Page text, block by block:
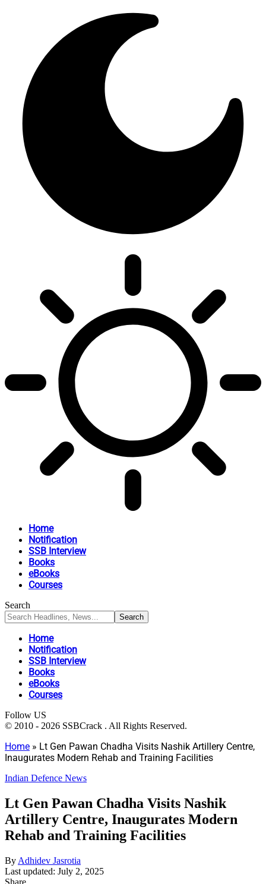
Home
Notification
SSB Interview
Books
eBooks
Courses
Search
Home
Notification
SSB Interview
Books
eBooks
Courses
Follow US
© 2010 - 2026 SSBCrack . All Rights Reserved.
Home » Lt Gen Pawan Chadha Visits Nashik Artillery Centre,
Inaugurates Modern Rehab and Training Facilities
Indian Defence News
Lt Gen Pawan Chadha Visits Nashik
Artillery Centre, Inaugurates Modern
Rehab and Training Facilities
By Adhidev Jasrotia
Last updated: July 2, 2025
Share